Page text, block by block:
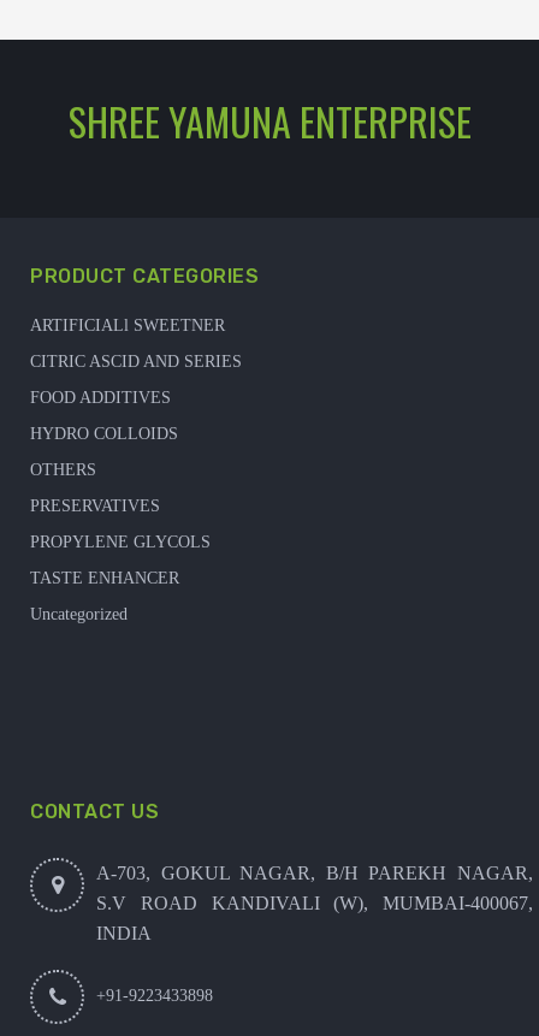
SHREE YAMUNA ENTERPRISE
PRODUCT CATEGORIES
ARTIFICIALl SWEETNER
CITRIC ASCID AND SERIES
FOOD ADDITIVES
HYDRO COLLOIDS
OTHERS
PRESERVATIVES
PROPYLENE GLYCOLS
TASTE ENHANCER
Uncategorized
CONTACT US
A-703, GOKUL NAGAR, B/H PAREKH NAGAR,
S.V ROAD KANDIVALI (W), MUMBAI-400067,
INDIA
+91-9223433898